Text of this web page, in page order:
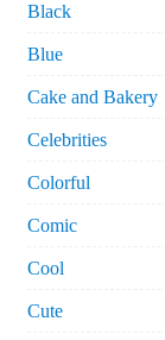
Black
Blue
Cake and Bakery
Celebrities
Colorful
Comic
Cool
Cute